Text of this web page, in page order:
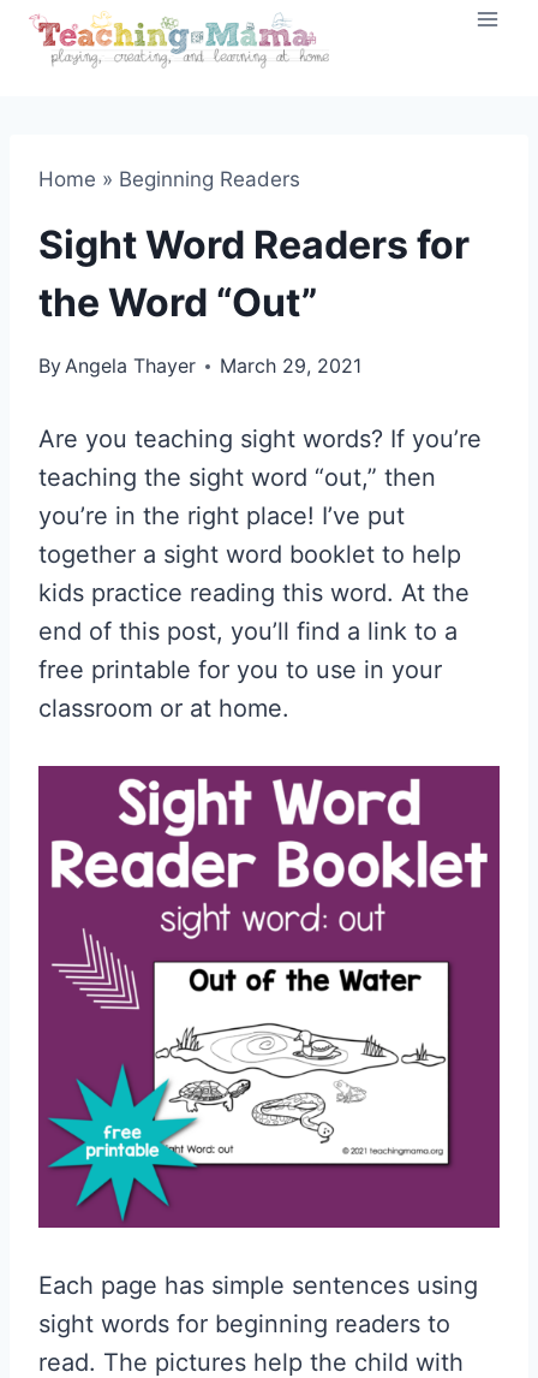
Skip
Home » Beginning Readers
Sight Word Readers for
the Word “Out”
ByAngela Thayer March 29, 2021
Are you teaching sight words? If you’re
teaching the sight word “out,” then
you’re in the right place! I’ve put
together a sight word booklet to help
kids practice reading this word. At the
end of this post, you’ll find a link to a
free printable for you to use in your
classroom or at home.
Each page has simple sentences using
sight words for beginning readers to
read. The pictures help the child with